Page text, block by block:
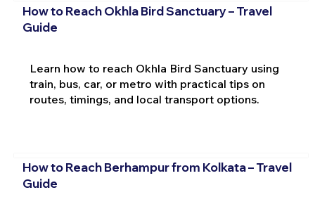
How to Reach Okhla Bird Sanctuary – Travel
Guide
Learn how to reach Okhla Bird Sanctuary using
train, bus, car, or metro with practical tips on
routes, timings, and local transport options.
How to Reach Berhampur from Kolkata – Travel
Guide